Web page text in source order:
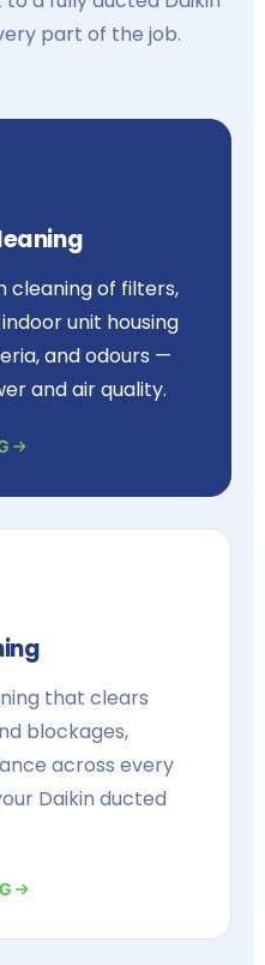
part of the job.
of filters,
unit housing
and odours —
and air quality.
that clears
blockages,
across every
Daikin ducted